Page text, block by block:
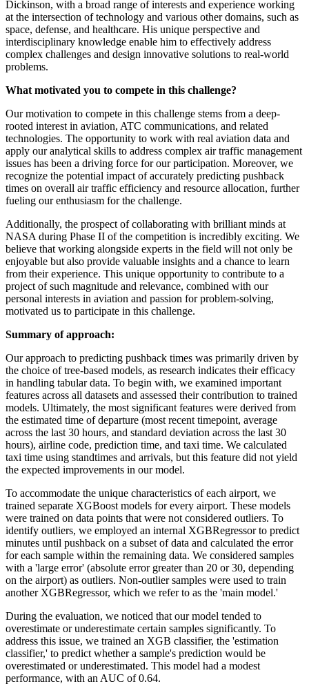
Dickinson, with a broad range of interests and experience working
at the intersection of technology and various other domains, such as
space, defense, and healthcare. His unique perspective and
interdisciplinary knowledge enable him to effectively address
complex challenges and design innovative solutions to real-world
problems.
What motivated you to compete in this challenge?
Our motivation to compete in this challenge stems from a deep-
rooted interest in aviation, ATC communications, and related
technologies. The opportunity to work with real aviation data and
apply our analytical skills to address complex air traffic management
issues has been a driving force for our participation. Moreover, we
recognize the potential impact of accurately predicting pushback
times on overall air traffic efficiency and resource allocation, further
fueling our enthusiasm for the challenge.
Additionally, the prospect of collaborating with brilliant minds at
NASA during Phase II of the competition is incredibly exciting. We
believe that working alongside experts in the field will not only be
enjoyable but also provide valuable insights and a chance to learn
from their experience. This unique opportunity to contribute to a
project of such magnitude and relevance, combined with our
personal interests in aviation and passion for problem-solving,
motivated us to participate in this challenge.
Summary of approach:
Our approach to predicting pushback times was primarily driven by
the choice of tree-based models, as research indicates their efficacy
in handling tabular data. To begin with, we examined important
features across all datasets and assessed their contribution to trained
models. Ultimately, the most significant features were derived from
the estimated time of departure (most recent timepoint, average
across the last 30 hours, and standard deviation across the last 30
hours), airline code, prediction time, and taxi time. We calculated
taxi time using standtimes and arrivals, but this feature did not yield
the expected improvements in our model.
To accommodate the unique characteristics of each airport, we
trained separate XGBoost models for every airport. These models
were trained on data points that were not considered outliers. To
identify outliers, we employed an internal XGBRegressor to predict
minutes until pushback on a subset of data and calculated the error
for each sample within the remaining data. We considered samples
with a 'large error' (absolute error greater than 20 or 30, depending
on the airport) as outliers. Non-outlier samples were used to train
another XGBRegressor, which we refer to as the 'main model.'
During the evaluation, we noticed that our model tended to
overestimate or underestimate certain samples significantly. To
address this issue, we trained an XGB classifier, the 'estimation
classifier,' to predict whether a sample's prediction would be
overestimated or underestimated. This model had a modest
performance, with an AUC of 0.64.